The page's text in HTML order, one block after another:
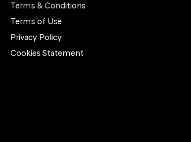
Terms & Conditions
Terms of Use
Privacy Policy
Cookies Statement